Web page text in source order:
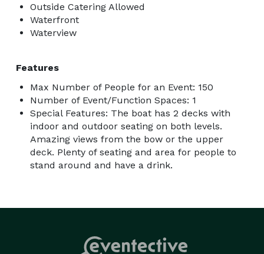
Outside Catering Allowed
Waterfront
Waterview
Features
Max Number of People for an Event: 150
Number of Event/Function Spaces: 1
Special Features: The boat has 2 decks with
indoor and outdoor seating on both levels.
Amazing views from the bow or the upper
deck. Plenty of seating and area for people to
stand around and have a drink.